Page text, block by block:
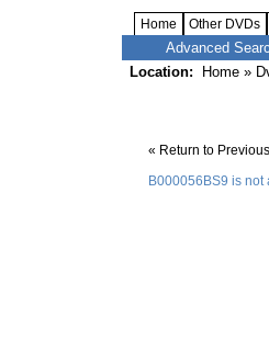
Home Other DVDs
Advanced
Location:
Home »
« Return to
B000056BS9 is not